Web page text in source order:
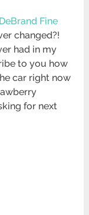
DeBrand Fine
changed?!
had in my
to you how
car right now
for next